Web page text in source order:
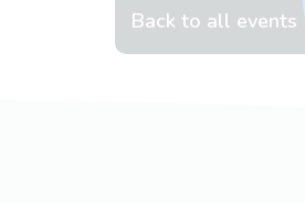
Back to all events